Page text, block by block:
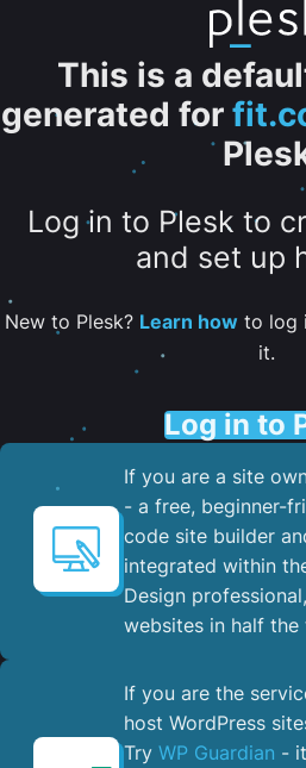
This is a
generated for
Log in to Plesk to
and set up
New to Plesk? Learn howto log
it.
Log in to
If you are a site
- a free, beginner-
code site builder
integrated within
Design
websites in half the
If you are the
host WordPress
Try WP Guardian -